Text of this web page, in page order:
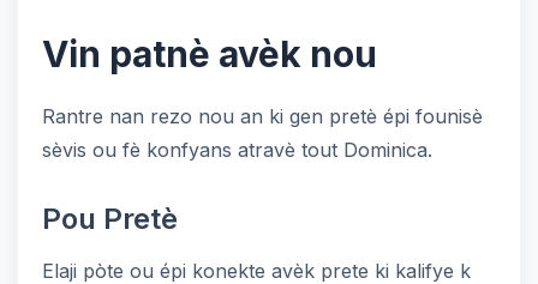
Vin patnè avèk nou
Rantre nan rezo nou an ki gen pretè épi founisè
sèvis ou fè konfyans atravè tout Dominica.
Pou Pretè
Elaji pòte ou épi konekte avèk prete ki kalifye k